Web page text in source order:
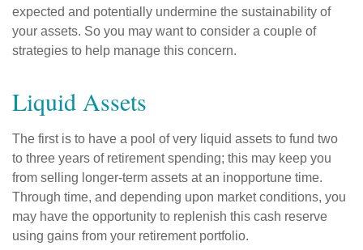
expected and potentially undermine the sustainability of
your assets. So you may want to consider a couple of
strategies to help manage this concern.
Liquid Assets
The first is to have a pool of very liquid assets to fund two
to three years of retirement spending; this may keep you
from selling longer-term assets at an inopportune time.
Through time, and depending upon market conditions, you
may have the opportunity to replenish this cash reserve
using gains from your retirement portfolio.